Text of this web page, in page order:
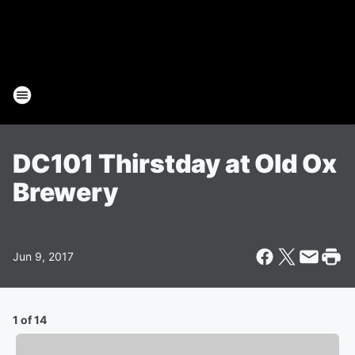
DC101 Thirstday at Old Ox
Brewery
Jun 9, 2017
1 of 14